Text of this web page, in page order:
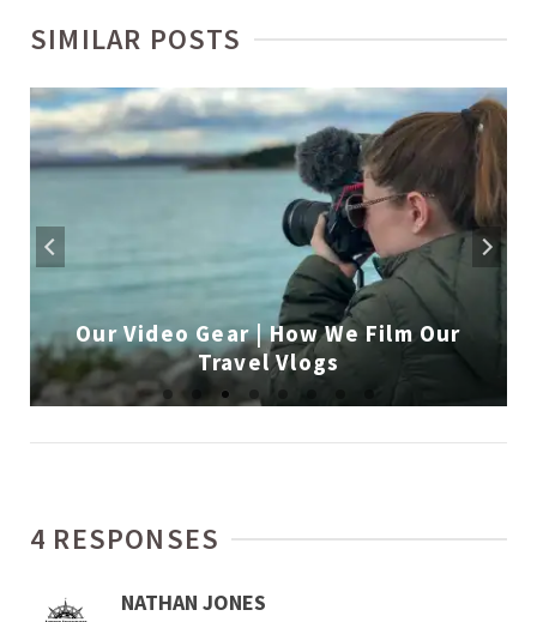
SIMILAR POSTS
Our Video Gear | How We Film Our
Travel Vlogs
4 RESPONSES
NATHAN JONES